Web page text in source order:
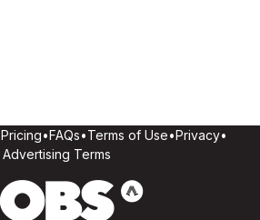
Pricing•FAQs•Terms of Use•Privacy•
Advertising Terms